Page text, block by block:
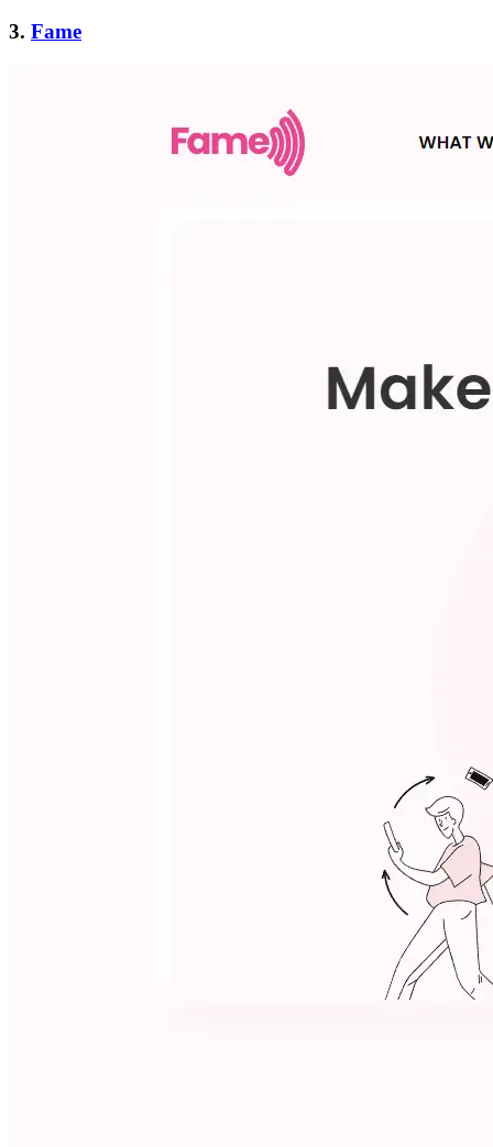
3. Fame